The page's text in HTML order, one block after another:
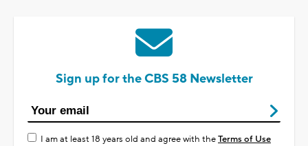
Sign up for the CBS 58 Newsletter
I am at least 18 years old and agree with theTerms of Use